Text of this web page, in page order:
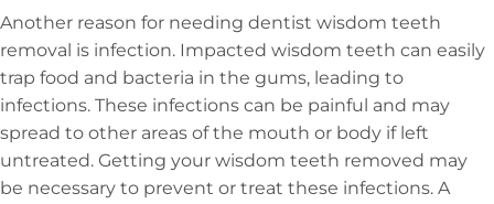
Another reason for needing dentist wisdom teeth
removal is infection. Impacted wisdom teeth can easily
trap food and bacteria in the gums, leading to
infections. These infections can be painful and may
spread to other areas of the mouth or body if left
untreated. Getting your wisdom teeth removed may
be necessary to prevent or treat these infections. A